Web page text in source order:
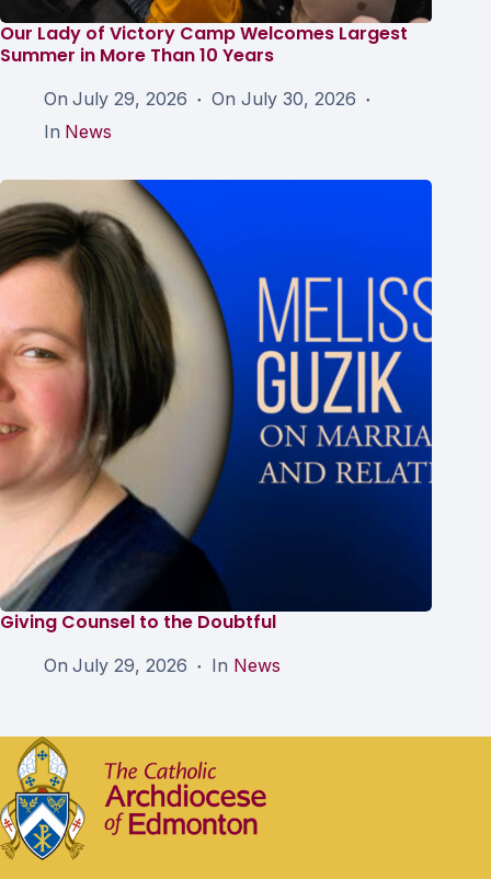
Our Lady of Victory Camp Welcomes Largest
Summer in More Than 10 Years
On July 29, 2026 On July 30, 2026
In News
Giving Counsel to the Doubtful
On July 29, 2026 In News